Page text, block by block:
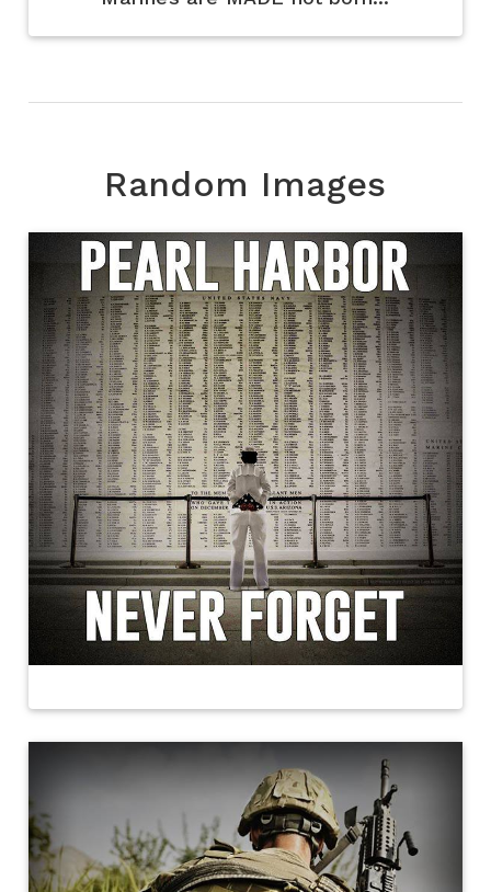
Random Images